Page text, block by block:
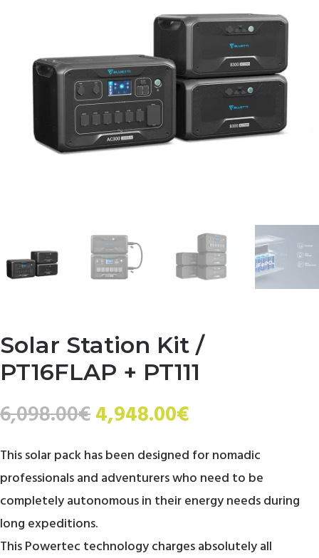
Solar Station Kit /
PT16FLAP + PT111
6,098.00€Original
price
was:
6,098.00€.
4,948.00€
is:
4,948.00€.
This solar pack has been designed for nomadic
professionals and adventurers who need to be
completely autonomous in their energy needs during
long expeditions.
This Powertec technology charges absolutely all